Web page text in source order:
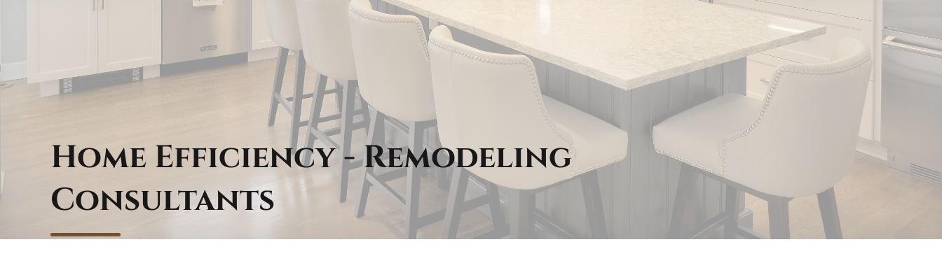
Home Efficiency - Remodeling
Consultants